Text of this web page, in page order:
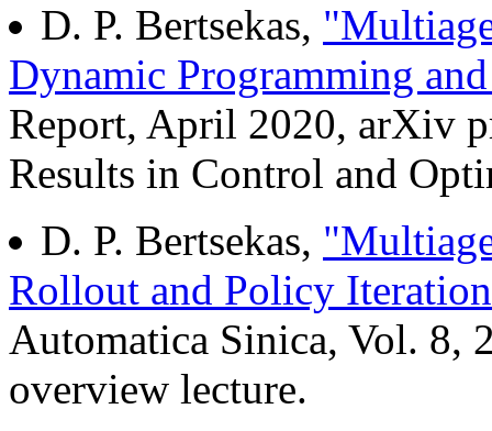
D. P. Bertsekas,
Dynamic Programming
Report, April 2020, arXiv
Results in Control and
D. P. Bertsekas,
Rollout and Policy Iteration
Automatica Sinica, Vol. 8,
overview lecture.